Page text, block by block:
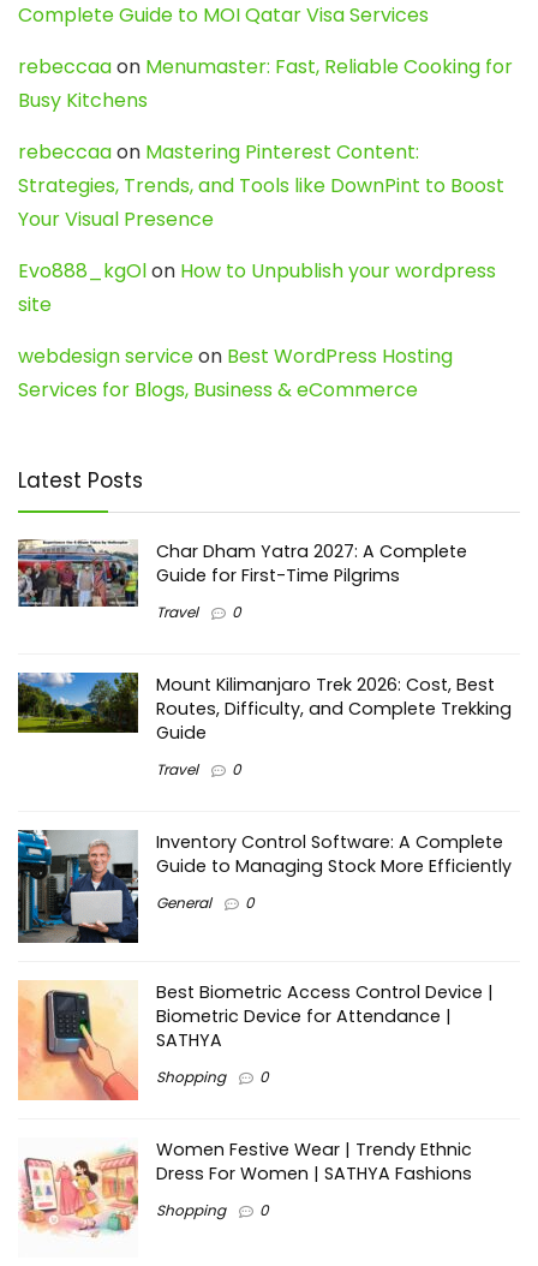
Complete Guide to MOI Qatar Visa Services
rebeccaaon Menumaster: Fast, Reliable Cooking for
Busy Kitchens
rebeccaaon Mastering Pinterest Content:
Strategies, Trends, and Tools like DownPint to Boost
Your Visual Presence
Evo888_kgOlon How to Unpublish your wordpress
site
webdesign serviceon Best WordPress Hosting
Services for Blogs, Business & eCommerce
Latest Posts
Char Dham Yatra 2027: A Complete
Guide for First-Time Pilgrims
Travel 0
Mount Kilimanjaro Trek 2026: Cost, Best
Routes, Difficulty, and Complete Trekking
Guide
Travel 0
Inventory Control Software: A Complete
Guide to Managing Stock More Efficiently
General 0
Best Biometric Access Control Device |
Biometric Device for Attendance |
SATHYA
Shopping 0
Women Festive Wear | Trendy Ethnic
Dress For Women | SATHYA Fashions
Shopping 0